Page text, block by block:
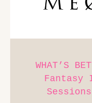
WHAT’S
Fantasy